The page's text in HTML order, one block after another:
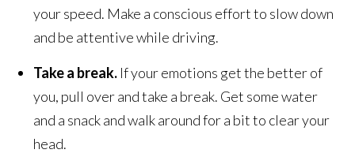
your speed. Make a conscious effort to slow down
and be attentive while driving.
Take a break. If your emotions get the better of
you, pull over and take a break. Get some water
and a snack and walk around for a bit to clear your
head.